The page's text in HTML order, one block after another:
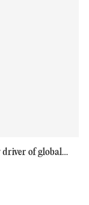
of global...